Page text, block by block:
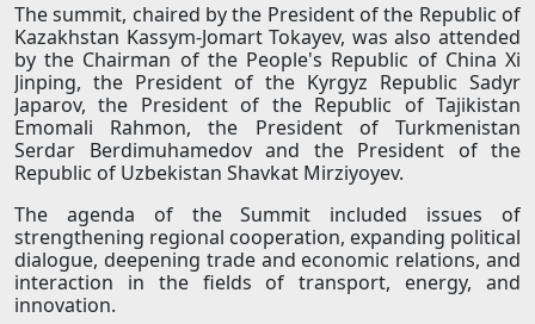
The summit, chaired by the President of the Republic of
Kazakhstan Kassym-Jomart Tokayev, was also attended
by the Chairman of the People's Republic of China Xi
Jinping, the President of the Kyrgyz Republic Sadyr
Japarov, the President of the Republic of Tajikistan
Emomali Rahmon, the President of Turkmenistan
Serdar Berdimuhamedov and the President of the
Republic of Uzbekistan Shavkat Mirziyoyev.
The agenda of the Summit included issues of
strengthening regional cooperation, expanding political
dialogue, deepening trade and economic relations, and
interaction in the fields of transport, energy, and
innovation.